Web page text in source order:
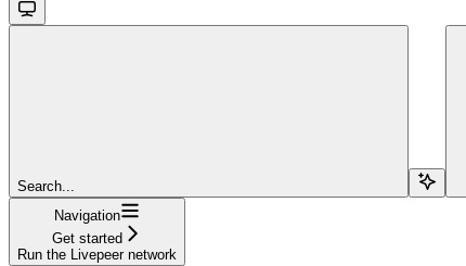
Search...
Navigation
Get started
Run the Livepeer network